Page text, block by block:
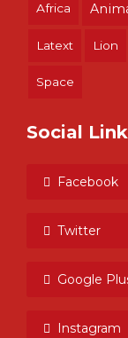
Africa
Latext Lion
Space
Social Link
Facebook
Twitter
Google
Instagram